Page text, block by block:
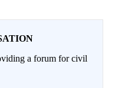
a forum for civil